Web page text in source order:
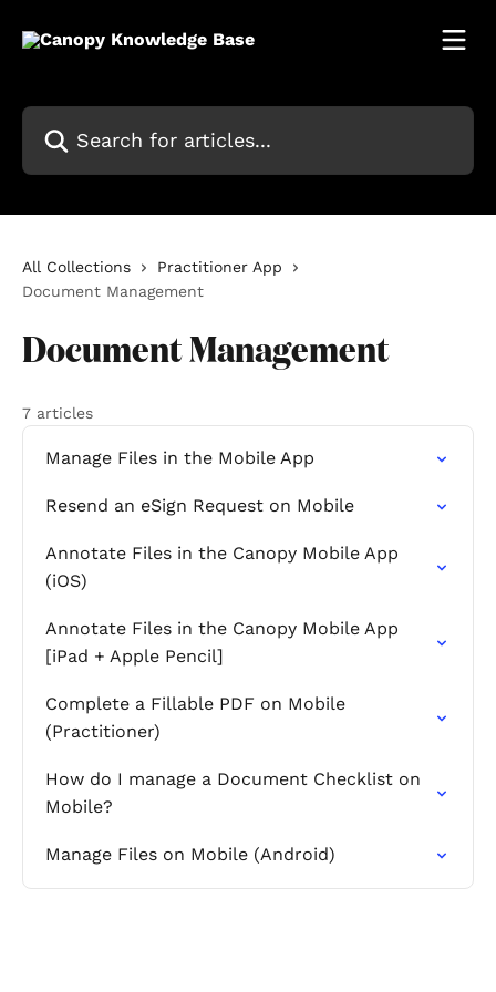
Search for articles...
All Collections
Practitioner App
Document Management
Document Management
7 articles
Manage Files in the Mobile App
Resend an eSign Request on Mobile
Annotate Files in the Canopy Mobile App
(iOS)
Annotate Files in the Canopy Mobile App
[iPad + Apple Pencil]
Complete a Fillable PDF on Mobile
(Practitioner)
How do I manage a Document Checklist on
Mobile?
Manage Files on Mobile (Android)